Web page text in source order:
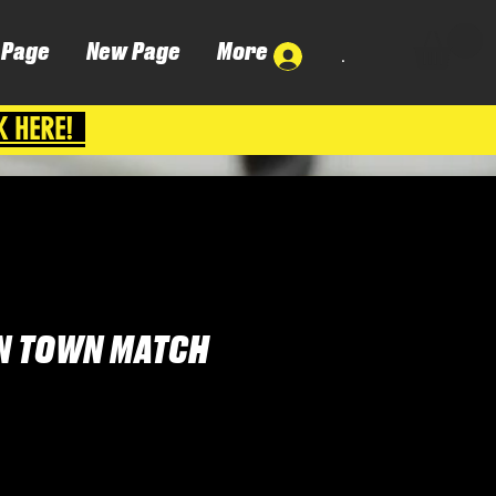
.
New Page More
HERE!
TOWN MATCH